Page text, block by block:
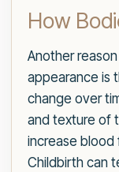
How
Another
appearance is
change over
and texture of
increase blood
Childbirth can